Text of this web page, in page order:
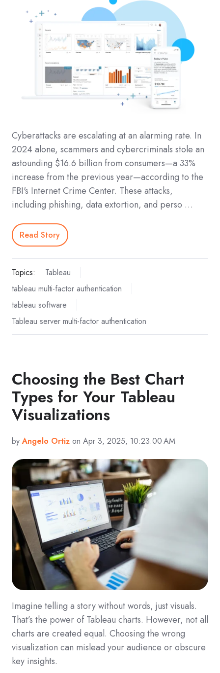
Cyberattacks are escalating at an alarming rate. In
2024 alone, scammers and cybercriminals stole an
astounding $16.6 billion from consumers—a 33%
increase from the previous year—according to the
FBI's Internet Crime Center. These attacks,
including phishing, data extortion, and perso …
Read Story
Topics:
Tableau
tableau multi-factor authentication
tableau software
Tableau server multi-factor authentication
Choosing the Best Chart
Types for Your Tableau
Visualizations
byAngelo Ortiz on Apr 3, 2025, 10:23:00 AM
Imagine telling a story without words, just visuals.
That’s the power of Tableau charts. However, not all
charts are created equal. Choosing the wrong
visualization can mislead your audience or obscure
key insights.